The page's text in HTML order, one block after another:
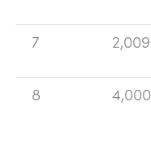
7
2,009
8
4,000